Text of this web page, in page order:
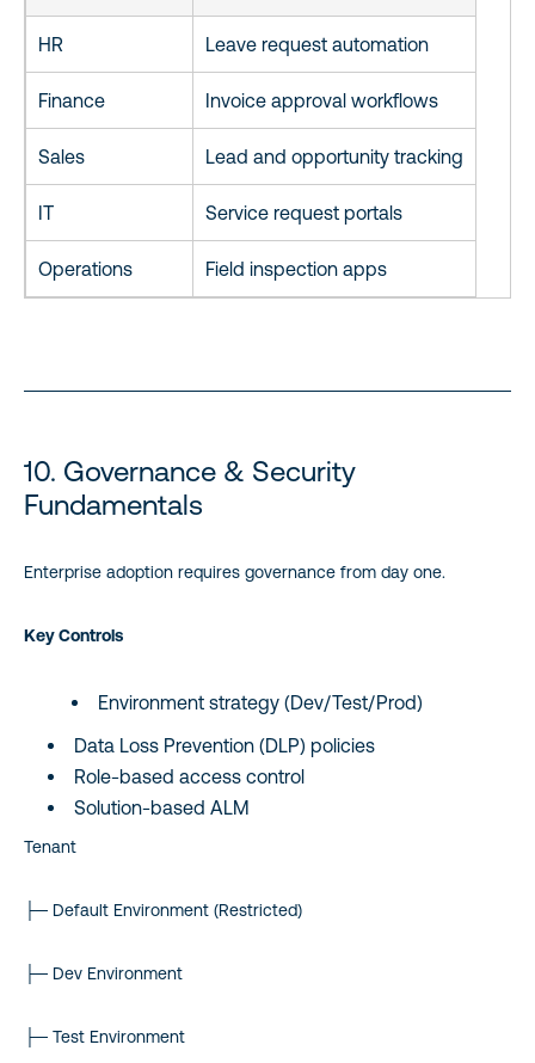
HR Leave request automation
Finance Invoice approval workflows
Sales Lead and opportunity tracking
IT Service request portals
Operations Field inspection apps
10. Governance & Security
Fundamentals
Enterprise adoption requires governance from day one.
Key Controls
Environment strategy (Dev/Test/Prod)
Data Loss Prevention (DLP) policies
Role-based access control
Solution-based ALM
Tenant
├─ Default Environment (Restricted)
├─ Dev Environment
├─ Test Environment